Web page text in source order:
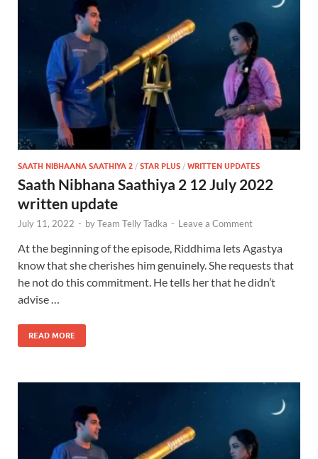
SAATH NIBHAANA SAATHIYA 2 / STAR PLUS / WRITTEN UPDATES
Saath Nibhana Saathiya 2 12 July 2022
written update
July 11, 2022 - byTeam Telly Tadka - Leave a Comment
At the beginning of the episode, Riddhima lets Agastya
know that she cherishes him genuinely. She requests that
he not do this commitment. He tells her that he didn’t
advise …
READ MORE